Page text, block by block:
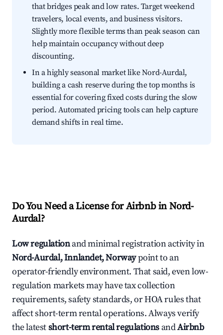
that bridges peak and low rates. Target weekend
travelers, local events, and business visitors.
Slightly more flexible terms than peak season can
help maintain occupancy without deep
discounting.
In a highly seasonal market like Nord-Aurdal,
building a cash reserve during the top months is
essential for covering fixed costs during the slow
period. Automated pricing tools can help capture
demand shifts in real time.
Do You Need a License for Airbnb in Nord-
Aurdal?
Low regulationand minimal registration activity in
Nord-Aurdal, Innlandet, Norwaypoint to an
operator-friendly environment. That said, even low-
regulation markets may have tax collection
requirements, safety standards, or HOA rules that
affect short-term rental operations. Always verify
the latestshort-term rental regulations andAirbnb